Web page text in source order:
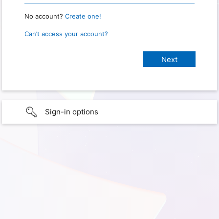
No account? Create one!
Can’t access your account?
Sign-in options